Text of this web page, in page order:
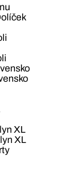
XL
XL